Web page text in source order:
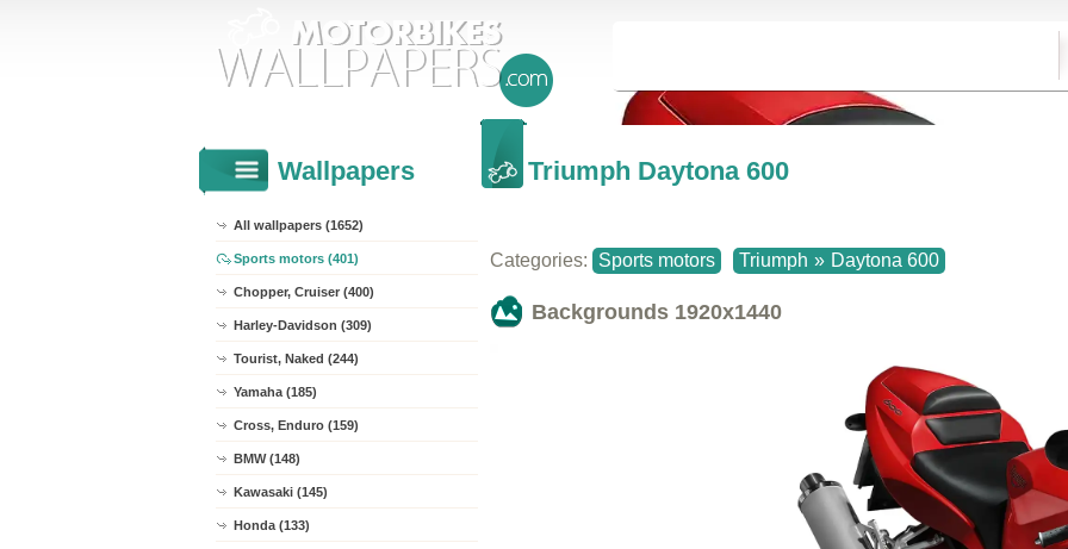
Wallpapers
All wallpapers (1652)
Sports motors (401)
Chopper, Cruiser (400)
Harley-Davidson (309)
Tourist, Naked (244)
Yamaha (185)
Cross, Enduro (159)
BMW (148)
Kawasaki (145)
Honda (133)
Triumph Daytona 600
Categories: Sports motors Triumph » Daytona 600
Backgrounds 1920x1440